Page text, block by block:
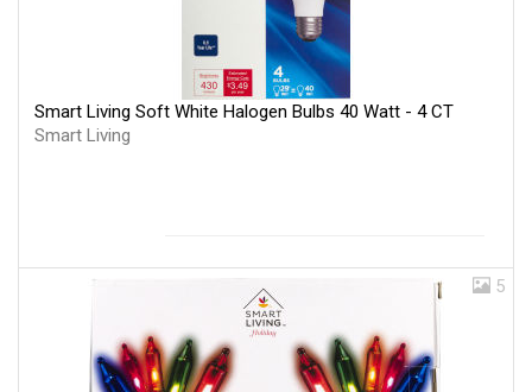
Smart Living Soft White Halogen Bulbs 40 Watt - 4 CT
Smart Living
5